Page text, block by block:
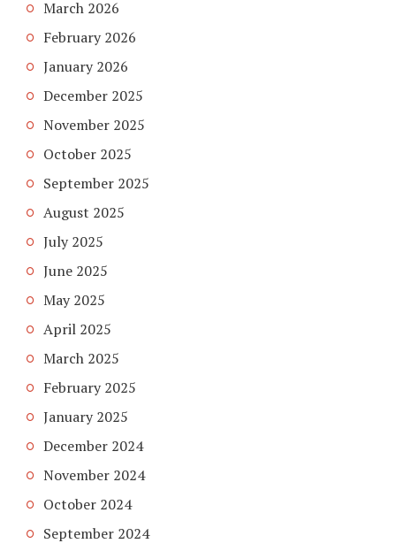
March 2026
February 2026
January 2026
December 2025
November 2025
October 2025
September 2025
August 2025
July 2025
June 2025
May 2025
April 2025
March 2025
February 2025
January 2025
December 2024
November 2024
October 2024
September 2024